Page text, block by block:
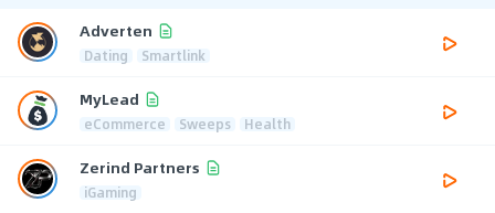
Adverten
Dating Smartlink
MyLead
eCommerce Sweeps Health
Zerind Partners
iGaming